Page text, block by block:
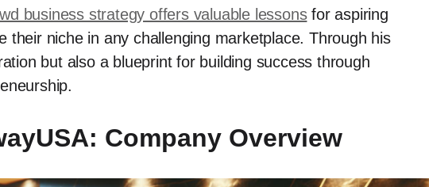
business strategy offers valuable lessonsfor aspiring
their niche in any challenging marketplace. Through his
but also a blueprint for building success through
Company Overview